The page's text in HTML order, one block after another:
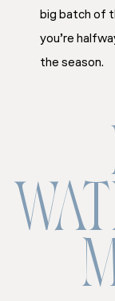
big batch of
you’re
the season.